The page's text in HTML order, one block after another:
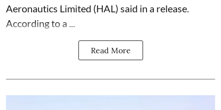
Aeronautics Limited (HAL) said in a release.
According to a ...
Read More